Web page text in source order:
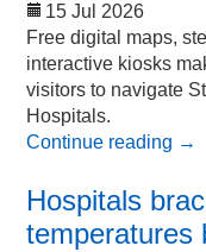
15 Jul 2026
Free digital maps,
interactive kiosks
visitors to navigate
Hospitals.
Continue reading →
Hospitals
temperatures